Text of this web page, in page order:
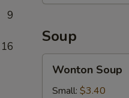
9
16
Soup
Soup
Wonton Soup
Small: $3.40